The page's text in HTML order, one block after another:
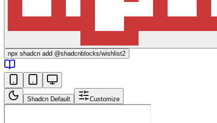
npx shadcn add @shadcnblocks/wishlist2
Shadcn Default Customize